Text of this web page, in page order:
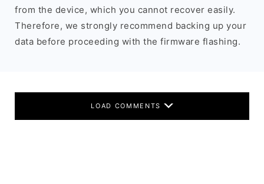
from the device, which you cannot recover easily.
Therefore, we strongly recommend backing up your
data before proceeding with the firmware flashing.
LOAD COMMENTS